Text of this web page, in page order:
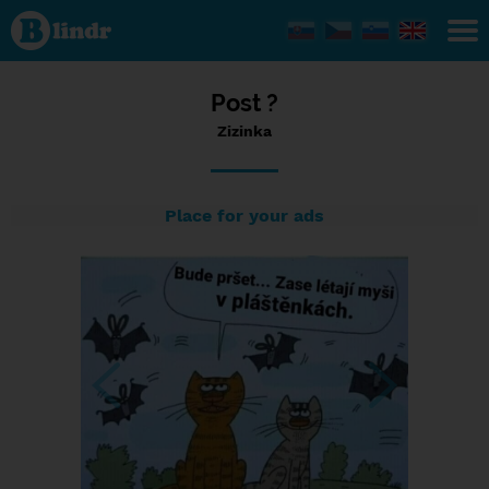
Status
Zizinka,
26/03/2024
- 12:44
Post ?
Zizinka
Place for your ads